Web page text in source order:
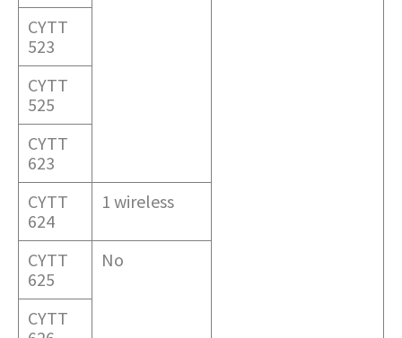
CYTT
523
CYTT
525
CYTT
623
CYTT
624
1 wireless
CYTT
625
No
CYTT